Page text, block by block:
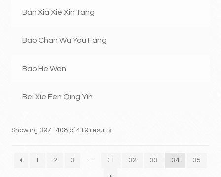
Ban Xia Xie Xin Tang
Bao Chan Wu You Fang
Bao He Wan
Bei Xie Fen Qing Yin
Showing 397–408 of 419 results
1 2 3 … 31 32 33 34 35